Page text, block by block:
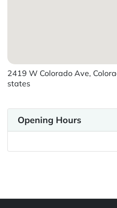
2419 W Colorado Ave,
states
Opening Hours